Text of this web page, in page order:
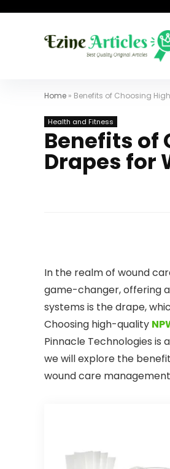
Home » Benefits of Choosing
Health and Fitness
Benefits of
Drapes for
In the realm of wound
game-changer, offering
systems is the drape,
Choosing high-quality
Pinnacle Technologies
we will explore the
wound care